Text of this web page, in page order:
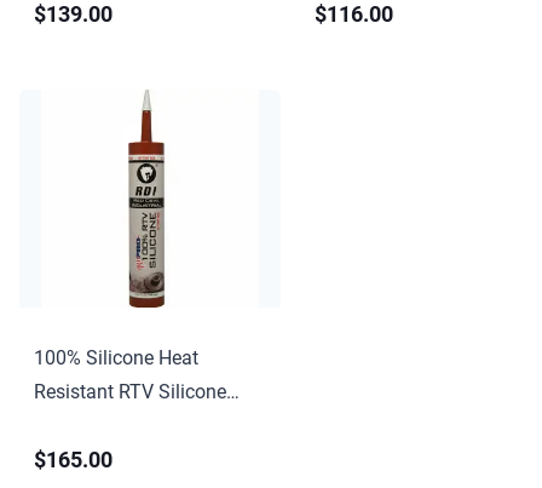
$139.00 $116.00
100% Silicone Heat
Resistant RTV Silicone
$165.00